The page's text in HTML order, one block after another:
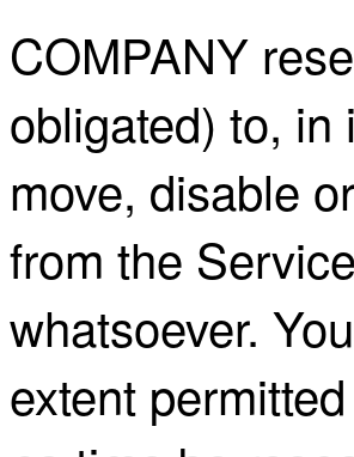
COMPANY
obligated) to,
move, disable
from the
whatsoever.
extent